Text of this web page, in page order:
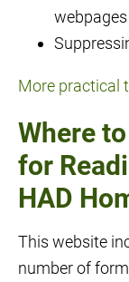
webpages
More practical
Where
for
HAD
This website
number of